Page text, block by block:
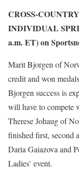
CROSS-
INDIVIDUAL
a.m. ET) on
Marit Bjorgen of
credit and won
Bjorgen success is
will have to compete
Therese Johaug of
finished first, second
Daria Gaiazova and
Ladies’ event.